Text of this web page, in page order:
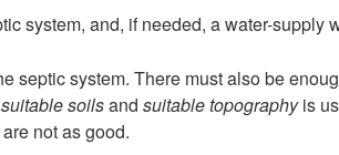
system, and, if needed, a water-supply
septic system. There must also be
suitable soilsand suitable topographyis
not as good.